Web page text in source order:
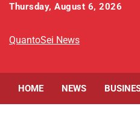
Skip
content
Thursday, August 6, 2026
QuantoSei News
HOME NEWS